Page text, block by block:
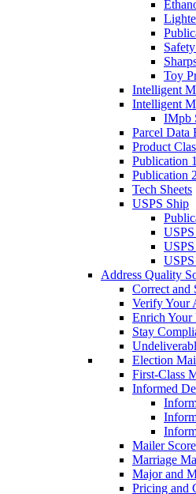
Toy
Intelligent
Intelligent
IMpb
Parcel Data
Product
Publication
Publication
Tech Sheets
USPS Ship
Address Quality
Correct and
Verify Your
Enrich Your
Stay
Election
First-Class
Informed
Mailer
Marriage
Major and
Pricing and